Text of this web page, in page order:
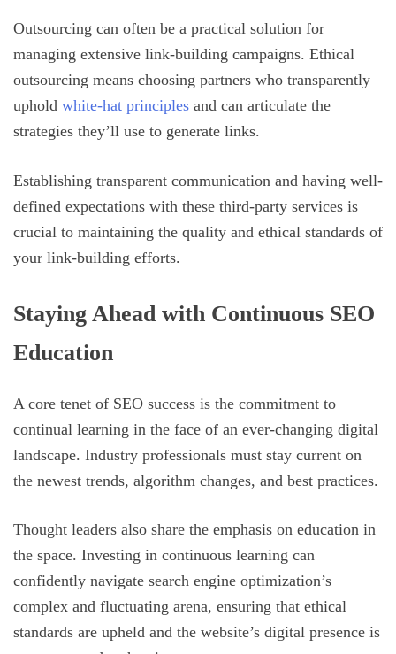
Outsourcing can often be a practical solution for
managing extensive link-building campaigns. Ethical
outsourcing means choosing partners who transparently
uphold white-hat principles and can articulate the
strategies they’ll use to generate links.
Establishing transparent communication and having well-
defined expectations with these third-party services is
crucial to maintaining the quality and ethical standards of
your link-building efforts.
Staying Ahead with Continuous SEO
Education
A core tenet of SEO success is the commitment to
continual learning in the face of an ever-changing digital
landscape. Industry professionals must stay current on
the newest trends, algorithm changes, and best practices.
Thought leaders also share the emphasis on education in
the space. Investing in continuous learning can
confidently navigate search engine optimization’s
complex and fluctuating arena, ensuring that ethical
standards are upheld and the website’s digital presence is